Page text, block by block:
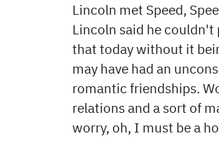
Lincoln met Speed,
Lincoln said he couldn't
that today without it
may have had an
romantic friendships.
relations and a sort of
worry, oh, I must be a